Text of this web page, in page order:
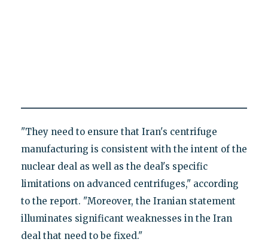
"They need to ensure that Iran's centrifuge
manufacturing is consistent with the intent of the
nuclear deal as well as the deal's specific
limitations on advanced centrifuges," according
to the report. "Moreover, the Iranian statement
illuminates significant weaknesses in the Iran
deal that need to be fixed."